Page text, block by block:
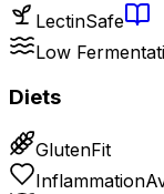
LectinSafe
Low
Diets
GlutenFit
Inflammation